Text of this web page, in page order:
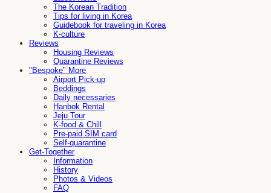
The Korean Tradition
Tips for living in Korea
Guidebook for traveling in Korea
K-culture
Reviews
Housing Reviews
Quarantine Reviews
"Bespoke" More
Airport Pick-up
Beddings
Daily necessaries
Hanbok Rental
Jeju Tour
K-food & Chill
Pre-paid SIM card
Self-quarantine
Get-Together
Information
History
Photos & Videos
FAQ